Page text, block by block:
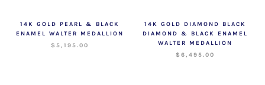
14K GOLD PEARL & BLACK
ENAMEL WALTER MEDALLION
$5,195.00
14K GOLD DIAMOND BLACK
DIAMOND & BLACK ENAMEL
WALTER MEDALLION
$6,495.00